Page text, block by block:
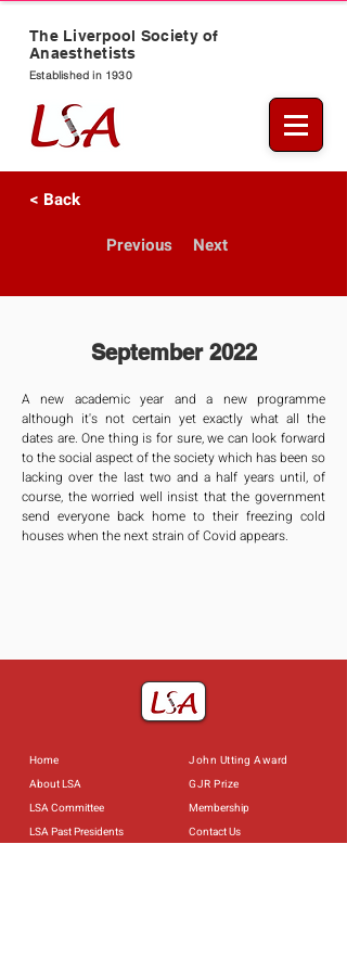
The Liverpool Society of
Anaesthetists
Established in 1930
< Back
Previous
Next
September 2022
A new academic year and a new programme
although it's not certain yet exactly what all the
dates are. One thing is for sure, we can look forward
to the social aspect of the society which has been so
lacking over the last two and a half years until, of
course, the worried well insist that the government
send everyone back home to their freezing cold
houses when the next strain of Covid appears.
Home
About LSA
LSA Committee
LSA Past Presidents
John Utting Award
GJR Prize
Membership
Contact Us